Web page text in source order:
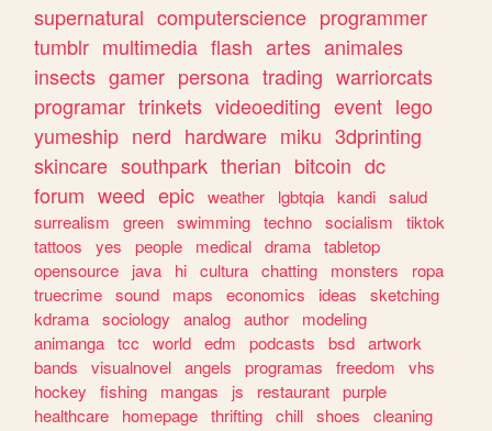
supernatural computerscience programmer
tumblr multimedia flash artes animales
insects gamer persona trading warriorcats
programar trinkets videoediting event lego
yumeship nerd hardware miku 3dprinting
skincare southpark therian bitcoin dc
forum weed epic weather lgbtqia kandi salud
surrealism
green swimming techno socialism
tiktok
tattoos
yes people medical drama tabletop
opensource
java hi cultura chatting monsters
ropa
truecrime sound maps economics ideas
sketching
kdrama sociology analog author
modeling
animanga tcc world edm podcasts bsd artwork
bands
visualnovel angels programas freedom
vhs
hockey
fishing mangas js restaurant purple
healthcare
homepage thrifting chill shoes
cleaning